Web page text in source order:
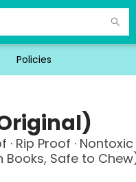
Policies
Rip Proof · Nontoxic
Books, Safe to